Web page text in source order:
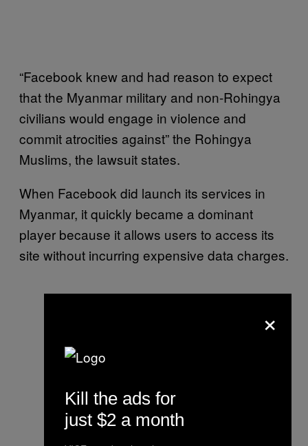
“Facebook knew and had reason to expect
that the Myanmar military and non-Rohingya
civilians would engage in violence and
commit atrocities against” the Rohingya
Muslims, the lawsuit states.
When Facebook did launch its services in
Myanmar, it quickly became a dominant
player because it allows users to access its
site without incurring expensive data charges.
×
Kill the ads for
just $2 a month